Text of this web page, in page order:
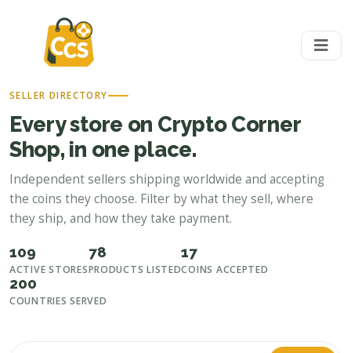
SELLER DIRECTORY
Every store on Crypto Corner
Shop, in one place.
Independent sellers shipping worldwide and accepting
the coins they choose. Filter by what they sell, where
they ship, and how they take payment.
109
ACTIVE STORES
78
PRODUCTS LISTED
17
COINS ACCEPTED
200
COUNTRIES SERVED